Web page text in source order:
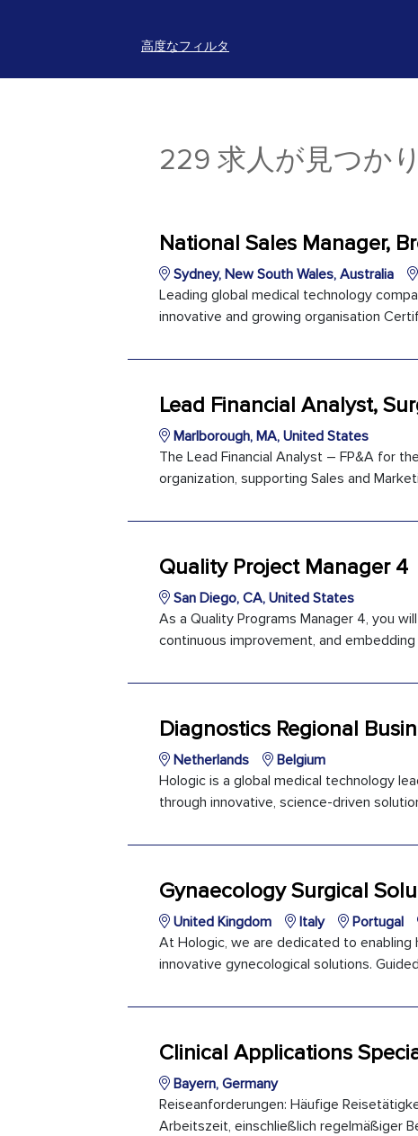
高度なフィルタ
229 求人が見つか
National Sales Manager,
Sydney, New South Wales, Australia
Leading global medical technology
innovative and growing organisation
Lead Financial Analyst,
Marlborough, MA, United States
The Lead Financial Analyst – FP&A for
organization, supporting Sales and
Quality Project Manager 4
San Diego, CA, United States
As a Quality Programs Manager 4, you
continuous improvement, and
Diagnostics Regional
Netherlands
Belgium
Hologic is a global medical technology
through innovative, science-driven
Gynaecology Surgical
United Kingdom Italy Portugal
At Hologic, we are dedicated to enabling
innovative gynecological solutions.
Clinical Applications
Bayern, Germany
Reiseanforderungen: Häufige
Arbeitszeit, einschließlich regelmäßiger